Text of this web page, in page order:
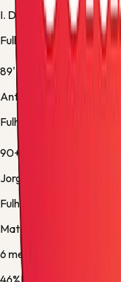
I. Diop
Fulham - Substitution 5
89'
Antonee Robinson
Fulham -
90+8'
Jorge Cuenca
Fulham -
Match stats
6 metric
46%Ball Possession